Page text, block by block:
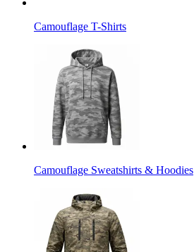
Camouflage T-Shirts
Camouflage Sweatshirts & Hoodies